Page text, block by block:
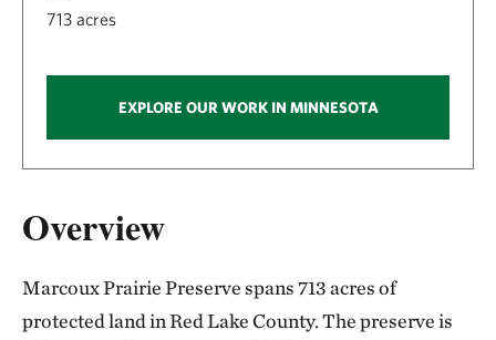
Overview
Marcoux Prairie Preserve spans 713 acres of
protected land in Red Lake County. The preserve is
713 acres
EXPLORE OUR WORK IN MINNESOTA